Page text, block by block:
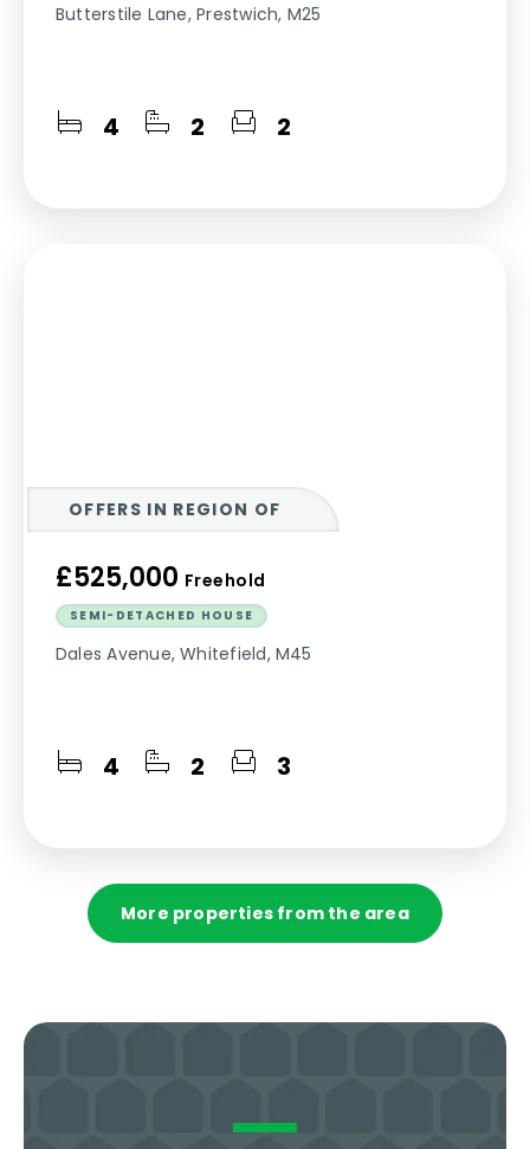
Butterstile Lane, Prestwich, M25
4 2 2
OFFERS IN REGION OF
£525,000 Freehold
SEMI-DETACHED HOUSE
Dales Avenue, Whitefield, M45
4 2 3
More properties from the area